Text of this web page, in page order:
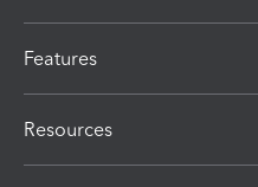
Features
Resources